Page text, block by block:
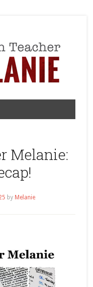
Melanie:
by Melanie